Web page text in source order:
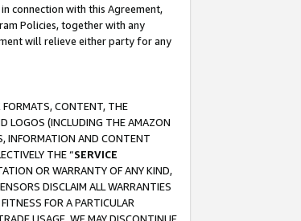
connection with this Agreement,
Policies, together with any
will relieve either party for any
FORMATS, CONTENT, THE
LOGOS (INCLUDING THE AMAZON
INFORMATION AND CONTENT
THE “SERVICE
OR WARRANTY OF ANY KIND,
DISCLAIM ALL WARRANTIES
FOR A PARTICULAR